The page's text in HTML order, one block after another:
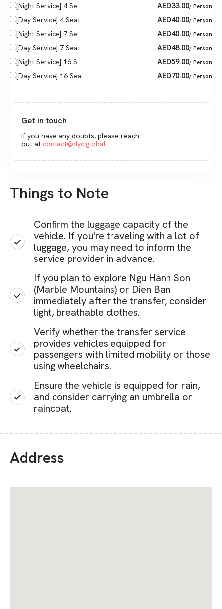
[Night Service] 4 Se... AED33.00/ Person
[Day Service] 4 Seat... AED40.00/ Person
[Night Service] 7 Se... AED40.00/ Person
[Day Service] 7 Seat... AED48.00/ Person
[Night Service] 16 S... AED59.00/ Person
[Day Service] 16 Sea... AED70.00/ Person
Get in touch
If you have any doubts, please reach
out at contact@dyc.global
Things to Note
Confirm the luggage capacity of the
vehicle. If you're traveling with a lot of
luggage, you may need to inform the
service provider in advance.
If you plan to explore Ngu Hanh Son
(Marble Mountains) or Dien Ban
immediately after the transfer, consider
light, breathable clothes.
Verify whether the transfer service
provides vehicles equipped for
passengers with limited mobility or those
using wheelchairs.
Ensure the vehicle is equipped for rain,
and consider carrying an umbrella or
raincoat.
Address